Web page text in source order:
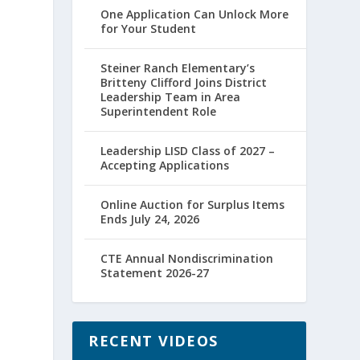
One Application Can Unlock More
for Your Student
Steiner Ranch Elementary’s
Britteny Clifford Joins District
Leadership Team in Area
Superintendent Role
Leadership LISD Class of 2027 –
Accepting Applications
Online Auction for Surplus Items
Ends July 24, 2026
CTE Annual Nondiscrimination
Statement 2026-27
RECENT VIDEOS